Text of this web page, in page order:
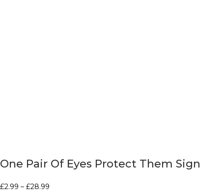
One Pair Of Eyes Protect Them Sign
£2.99 – £28.99